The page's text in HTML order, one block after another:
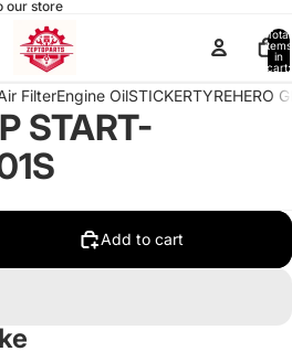
our store
Total
items
in
cart:
FilterEngine OilSTICKERTYREHERO
START-
Add to cart